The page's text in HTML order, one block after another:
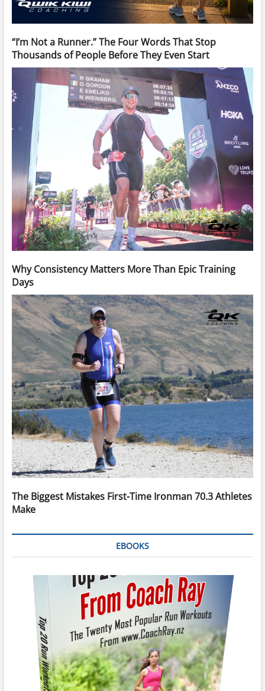
“I’m Not a Runner.” The Four Words That Stop
Thousands of People Before They Even Start
Why Consistency Matters More Than Epic Training
Days
The Biggest Mistakes First-Time Ironman 70.3 Athletes
Make
EBOOKS